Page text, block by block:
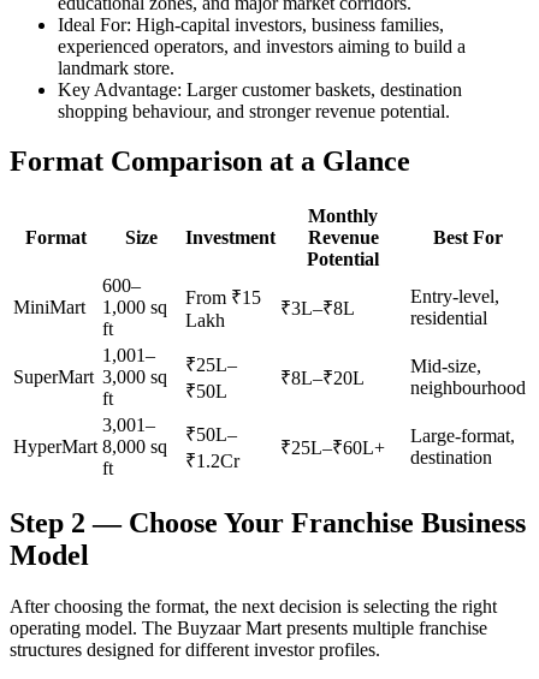
Ideal For: High-capital investors, business families,
experienced operators, and investors aiming to build a
landmark store.
Key Advantage: Larger customer baskets, destination
shopping behaviour, and stronger revenue potential.
Format Comparison at a Glance
Format Size Investment
Monthly
Revenue
Potential
Best For
MiniMart
600–
1,000 sq
ft
From ₹15
Lakh
₹3L–₹8L
Entry-level,
residential
SuperMart
1,001–
3,000 sq
ft
₹25L–
₹50L
₹8L–₹20L
Mid-size,
neighbourhood
HyperMart
3,001–
8,000 sq
ft
₹50L–
₹1.2Cr
₹25L–₹60L+
Large-format,
destination
Step 2 — Choose Your Franchise Business
Model
After choosing the format, the next decision is selecting the right
operating model. The Buyzaar Mart presents multiple franchise
structures designed for different investor profiles.